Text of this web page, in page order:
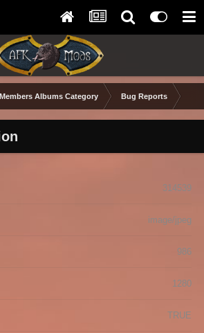
Members Albums Category Bug Reports
314539
image/jpeg
986
1280
TRUE